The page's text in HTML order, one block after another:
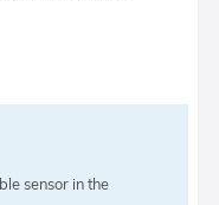
sensor in the